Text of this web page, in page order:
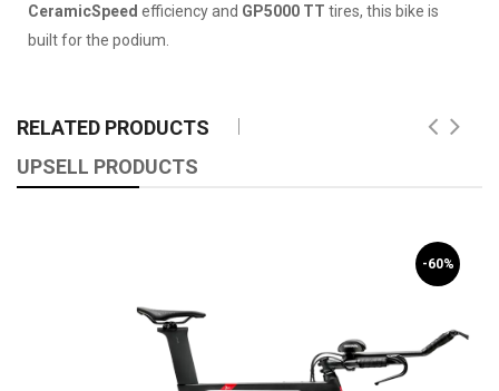
CeramicSpeed efficiency and GP5000 TT tires, this bike is
built for the podium.
RELATED PRODUCTS
UPSELL PRODUCTS
-60%